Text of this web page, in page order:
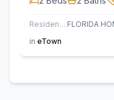
Residential
in eTown